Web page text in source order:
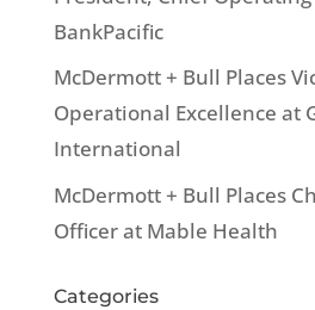
BankPacific
McDermott + Bull Places
Operational Excellence at
International
McDermott + Bull Places
Officer at Mable Health
Categories